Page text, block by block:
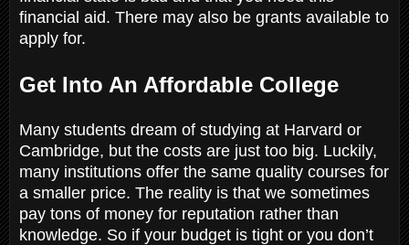
financial aid. There may also be grants available to
apply for.
Get Into An Affordable College
Many students dream of studying at Harvard or
Cambridge, but the costs are just too big. Luckily,
many institutions offer the same quality courses for
a smaller price. The reality is that we sometimes
pay tons of money for reputation rather than
knowledge. So if your budget is tight or you don’t